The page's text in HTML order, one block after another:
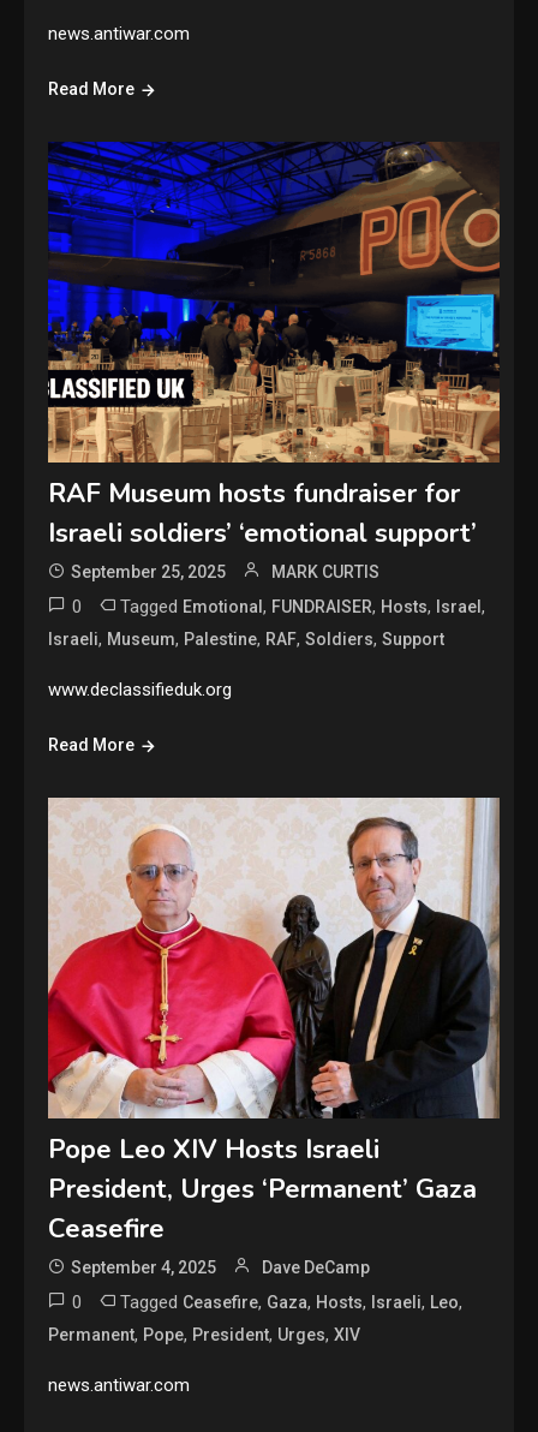
news.antiwar.com
Read More
RAF Museum hosts fundraiser for
Israeli soldiers’ ‘emotional support’
September 25, 2025 MARK CURTIS
0 Tagged Emotional, FUNDRAISER, Hosts, Israel,
Israeli, Museum, Palestine, RAF,Soldiers,Support
www.declassifieduk.org
Read More
Pope Leo XIV Hosts Israeli
President, Urges ‘Permanent’ Gaza
Ceasefire
September 4, 2025 Dave DeCamp
0 Tagged Ceasefire, Gaza, Hosts, Israeli, Leo,
Permanent, Pope, President, Urges,XIV
news.antiwar.com